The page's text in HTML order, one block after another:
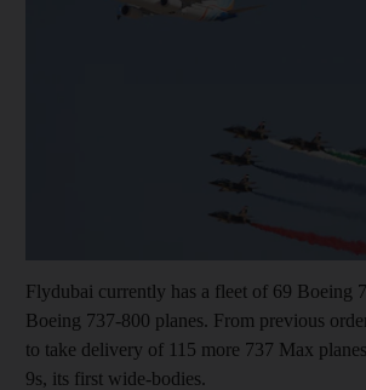
Flydubai currently has a fleet of 69 Boeing
Boeing 737-800 planes. From previous
to take delivery of 115 more 737 Max
9s, its first wide-bodies.